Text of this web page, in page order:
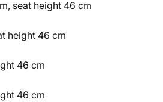
seat height 46 cm
height 46 cm
46 cm
46 cm